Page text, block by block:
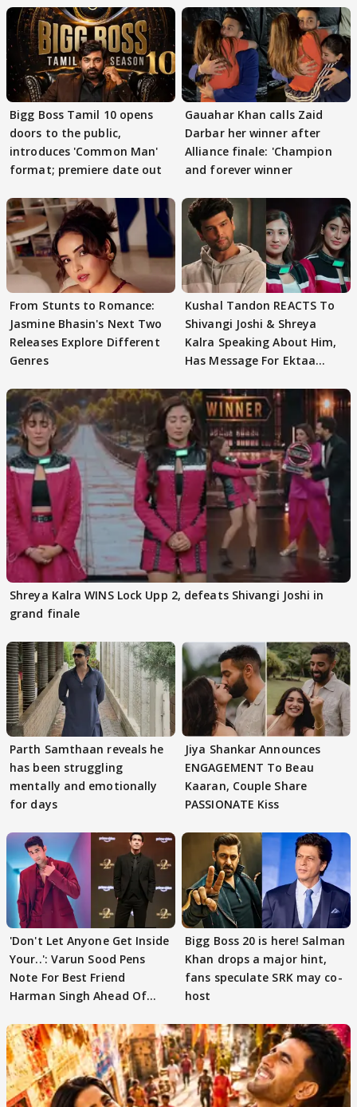
Bigg Boss Tamil 10 opens
doors to the public,
introduces 'Common Man'
format; premiere date out
Gauahar Khan calls Zaid
Darbar her winner after
Alliance finale: 'Champion
and forever winner
From Stunts to Romance:
Jasmine Bhasin's Next Two
Releases Explore Different
Genres
Kushal Tandon REACTS To
Shivangi Joshi & Shreya
Kalra Speaking About Him,
Has Message For Ektaa
Shreya Kalra WINS Lock Upp 2, defeats Shivangi Joshi in
grand finale
Parth Samthaan reveals he
has been struggling
mentally and emotionally
for days
Jiya Shankar Announces
ENGAGEMENT To Beau
Kaaran, Couple Share
PASSIONATE Kiss
'Don't Let Anyone Get Inside
Your..': Varun Sood Pens
Note For Best Friend
Harman Singh Ahead Of
Bigg Boss 20 is here! Salman
Khan drops a major hint,
fans speculate SRK may co-
host